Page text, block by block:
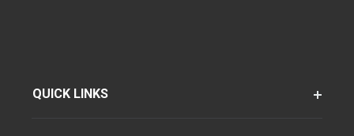
QUICK LINKS